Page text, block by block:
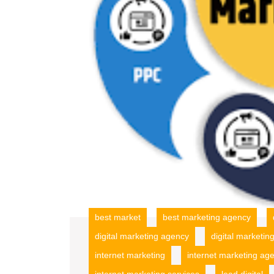
best market best marketing agency
digital marketing agency
digital
internet marketing
internet marketing